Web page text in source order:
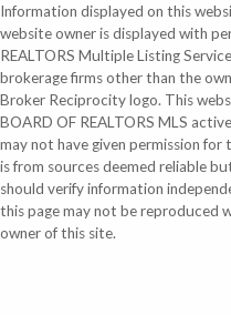
Information displayed on this
website owner is displayed with
REALTORS Multiple Listing
brokerage firms other than the
Broker Reciprocity logo. This
BOARD OF REALTORS MLS
may not have given permission
is from sources deemed reliable
should verify information
this page may not be reproduced
owner of this site.